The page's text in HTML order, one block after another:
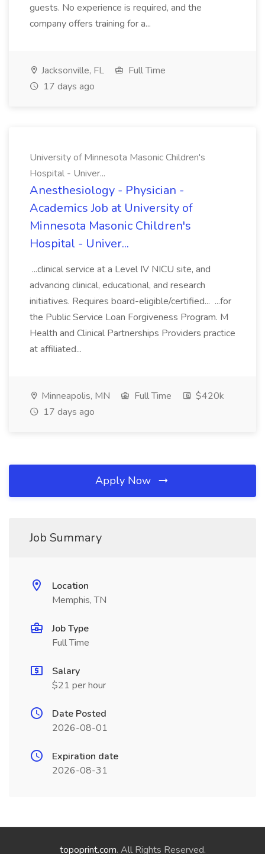
guests. No experience is required, and the
company offers training for a...
Jacksonville, FL
Full Time
17 days ago
University of Minnesota Masonic Children's
Hospital - Univer...
Anesthesiology - Physician -
Academics Job at University of
Minnesota Masonic Children's
Hospital - Univer...
...clinical service at a Level IV NICU site, and
advancing clinical, educational, and research
initiatives. Requires board-eligible/certified... ...for
the Public Service Loan Forgiveness Program. M
Health and Clinical Partnerships Providers practice
at affiliated...
Minneapolis, MN Full Time
$420k
17 days ago
Apply Now
Job Summary
Location
Memphis, TN
Job Type
Full Time
Salary
$21 per hour
Date Posted
2026-08-01
Expiration date
2026-08-31
topoprint.com. All Rights Reserved.